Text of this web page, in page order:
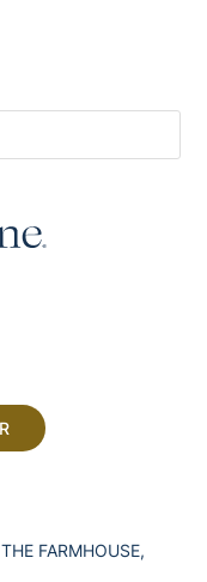
THE FARMHOUSE,